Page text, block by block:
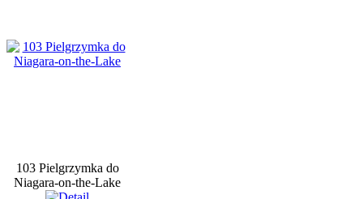
103 Pielgrzymka do
Niagara-on-the-Lake